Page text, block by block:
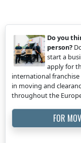
Do you
person?
start a
apply for
international
in moving and
throughout the
FOR